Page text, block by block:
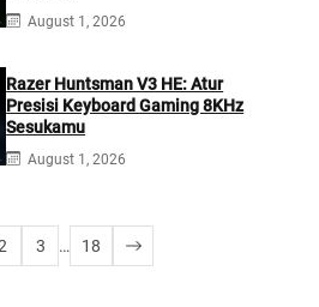
August 1, 2026
Razer Huntsman V3 HE: Atur
Presisi Keyboard Gaming 8KHz
Sesukamu
August 1, 2026
3 … 18